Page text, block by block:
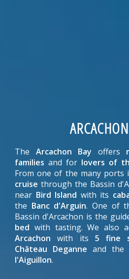
The Arcachon Bay offers
families and for lovers of
From one of the many ports
cruise through the Bassin
near Bird Island with its
the Banc d'Arguin. One of
Bassin d'Arcachon is the
bed with tasting. We also
Arcachon with its 5 fine
Château Deganne and the
l'Aiguillon.